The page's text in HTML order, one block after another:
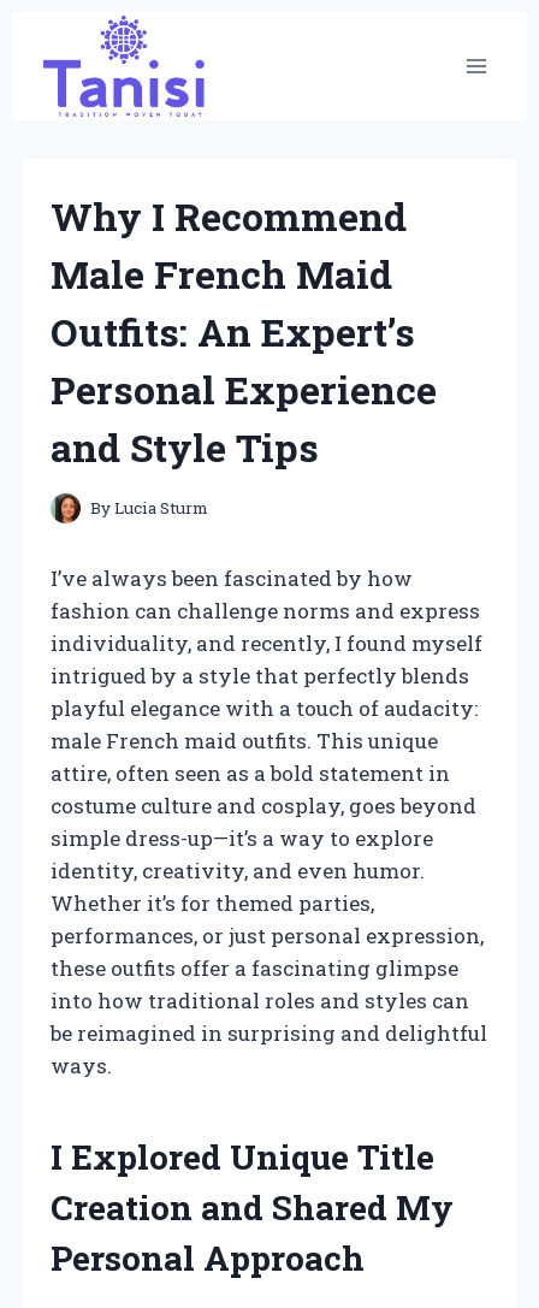
content
Why I Recommend
Male French Maid
Outfits: An Expert’s
Personal Experience
and Style Tips
ByLucia Sturm
I’ve always been fascinated by how
fashion can challenge norms and express
individuality, and recently, I found myself
intrigued by a style that perfectly blends
playful elegance with a touch of audacity:
male French maid outfits. This unique
attire, often seen as a bold statement in
costume culture and cosplay, goes beyond
simple dress-up—it’s a way to explore
identity, creativity, and even humor.
Whether it’s for themed parties,
performances, or just personal expression,
these outfits offer a fascinating glimpse
into how traditional roles and styles can
be reimagined in surprising and delightful
ways.
I Explored Unique Title
Creation and Shared My
Personal Approach